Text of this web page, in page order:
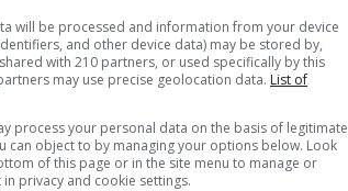
will be processed and information from your device
and other device data) may be stored by,
with 210 partners, or used specifically by this
may use precise geolocation data. List of
process your personal data on the basis of legitimate
can object to by managing your options below. Look
of this page or in the site menu to manage or
privacy and cookie settings.